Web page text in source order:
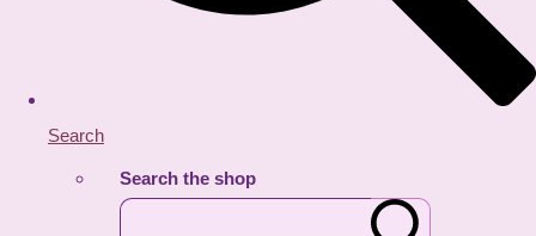
Search
Search the shop